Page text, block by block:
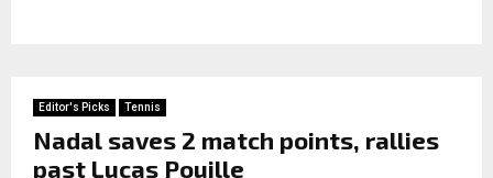
Editor's Picks Tennis
Nadal saves 2 match points, rallies
past Lucas Pouille